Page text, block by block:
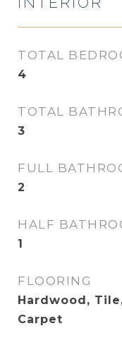
TOTAL
4
TOTAL
3
FULL
2
HALF
1
FLOORING
Hardwood,
Carpet